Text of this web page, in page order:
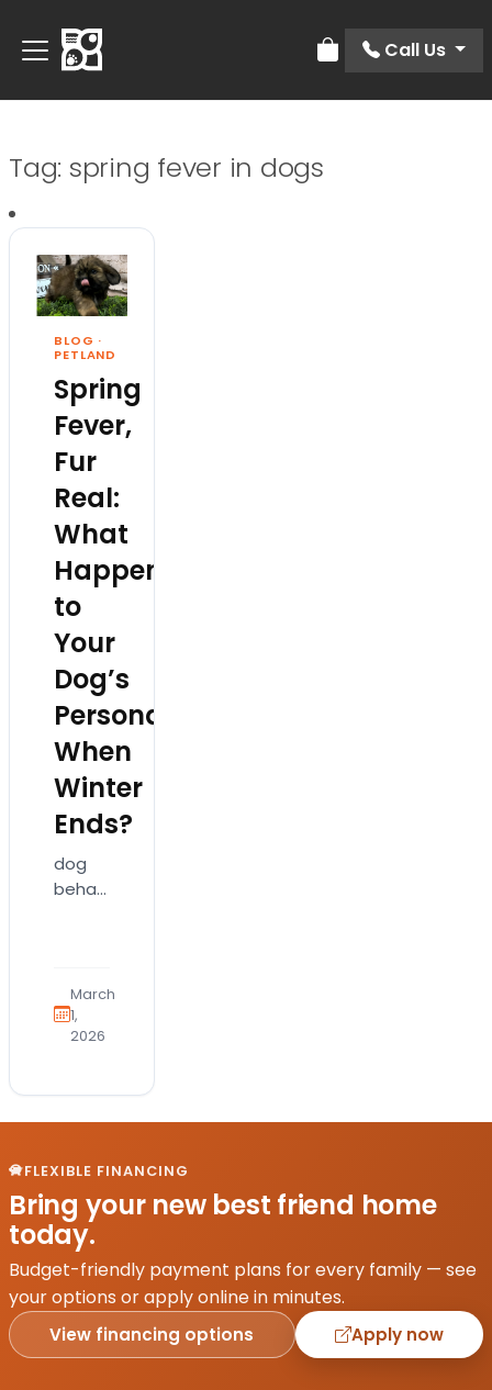
Review Order
Call Us
Tag: spring fever in dogs
BLOG ·
PETLAND
Spring
Fever,
Fur
Real:
What
Happens
to
Your
Dog’s
Personality
When
Winter
Ends?
dog
behavior
March
1,
2026
FLEXIBLE FINANCING
Bring your new best friend home
today.
Budget-friendly payment plans for every family — see
your options or apply online in minutes.
View financing options Apply now